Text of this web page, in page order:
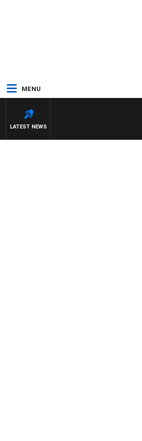
MENU
LATEST NEWS